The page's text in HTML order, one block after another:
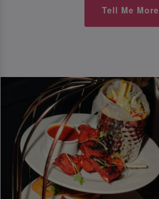
Tell Me More